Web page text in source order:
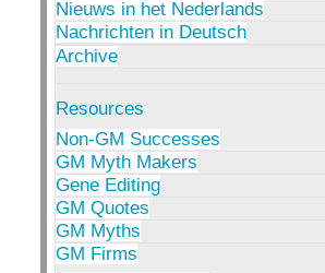
Nieuws in het Nederlands
Nachrichten in Deutsch
Archive
Resources
Non-GM Successes
GM Myth Makers
Gene Editing
GM Quotes
GM Myths
GM Firms